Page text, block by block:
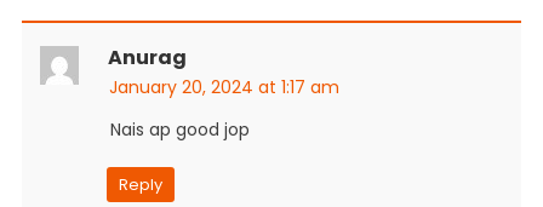
Anurag
January 20, 2024 at 1:17 am
Nais ap good jop
Reply